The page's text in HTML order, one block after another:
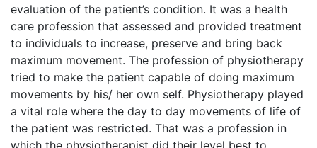
evaluation of the patient’s condition. It was a health
care profession that assessed and provided treatment
to individuals to increase, preserve and bring back
maximum movement. The profession of physiotherapy
tried to make the patient capable of doing maximum
movements by his/ her own self. Physiotherapy played
a vital role where the day to day movements of life of
the patient was restricted. That was a profession in
which the physiotherapist did their level best to